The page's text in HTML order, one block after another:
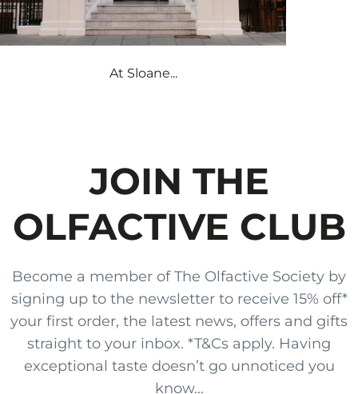
At Sloane...
JOIN THE
OLFACTIVE CLUB
Become a member of The Olfactive Society by
signing up to the newsletter to receive 15% off*
your first order, the latest news, offers and gifts
straight to your inbox. *T&Cs apply. Having
exceptional taste doesn’t go unnoticed you
know...